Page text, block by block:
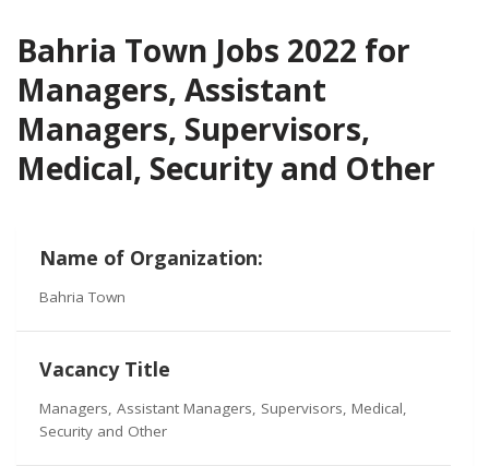
Bahria Town Jobs 2022 for
Managers, Assistant
Managers, Supervisors,
Medical, Security and Other
Name of Organization:
Bahria Town
Vacancy Title
Managers, Assistant Managers, Supervisors, Medical,
Security and Other